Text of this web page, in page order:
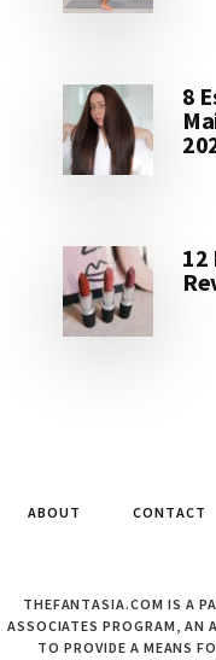
8
12
ABOUT CONTACT
THEFANTASIA.COM IS A
ASSOCIATES PROGRAM, AN
TO PROVIDE A MEANS